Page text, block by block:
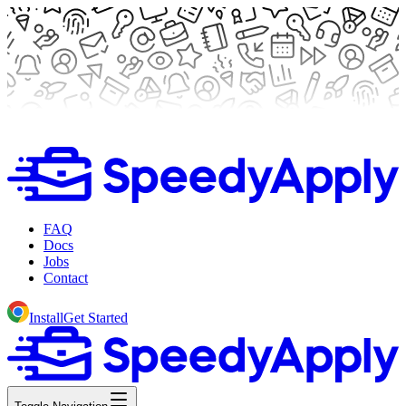
FAQ
Docs
Jobs
Contact
InstallGet Started